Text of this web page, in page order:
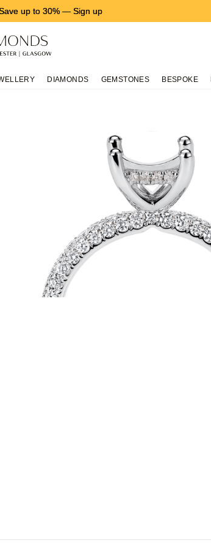
up to 30% — Sign up
DIAMONDS GEMSTONES BESPOKE